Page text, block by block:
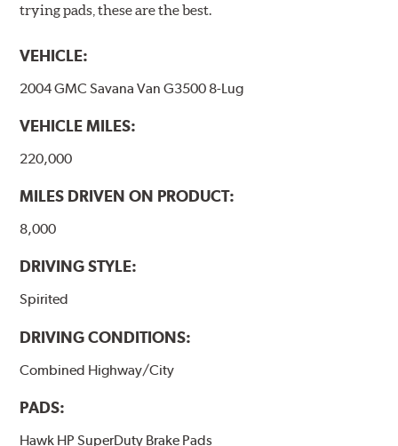
trying pads, these are the best.
VEHICLE:
2004 GMC Savana Van G3500 8-Lug
VEHICLE MILES:
220,000
MILES DRIVEN ON PRODUCT:
8,000
DRIVING STYLE:
Spirited
DRIVING CONDITIONS:
Combined Highway/City
PADS:
Hawk HP SuperDuty Brake Pads